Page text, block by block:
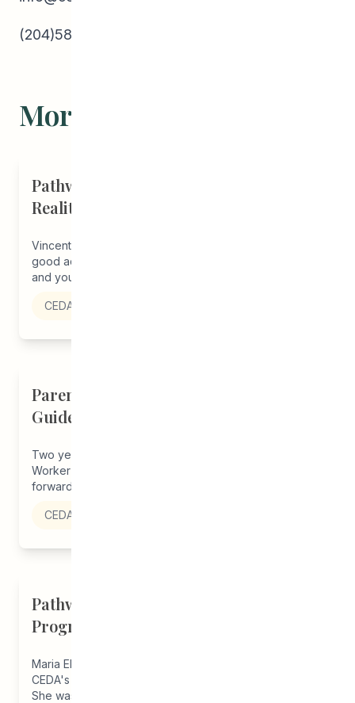
(204)582-5800
More Stories
Pathways Alum Follows Dreams to
Reality in New Role at Vincent Design
Vincent Design’s newest graphic designer has some
good advice to share. She encourages other students
and young adults to ‘stick...
CEDA
Parents on Board of Directors Help
Guide CEDA Forward
Two years ago, Claudette, a Student Parent Support
Worker in our Pathways to Education program, put
forward Angel Raven's name...
CEDA
Pathways Alum Creates LGBTQ2S+
Program for Everyone
Maria Elena (she/her/they/them) has been a student in
CEDA's Pathways to Education program since grade 10.
She was a Youth...